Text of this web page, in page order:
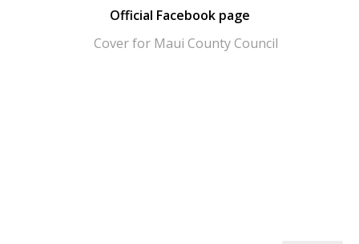
Official Facebook page